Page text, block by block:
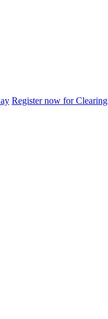
Register now for Clearing